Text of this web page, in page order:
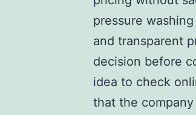
pressure
and transparent
decision before
idea to check
that the